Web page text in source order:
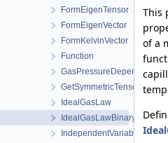
FormEigenTensor
FormEigenVector
FormKelvinVector
Function
GetSymmetricTensor
IdealGasLaw
IdealGasLawBinaryMixture
IndependentVariable
This
of a